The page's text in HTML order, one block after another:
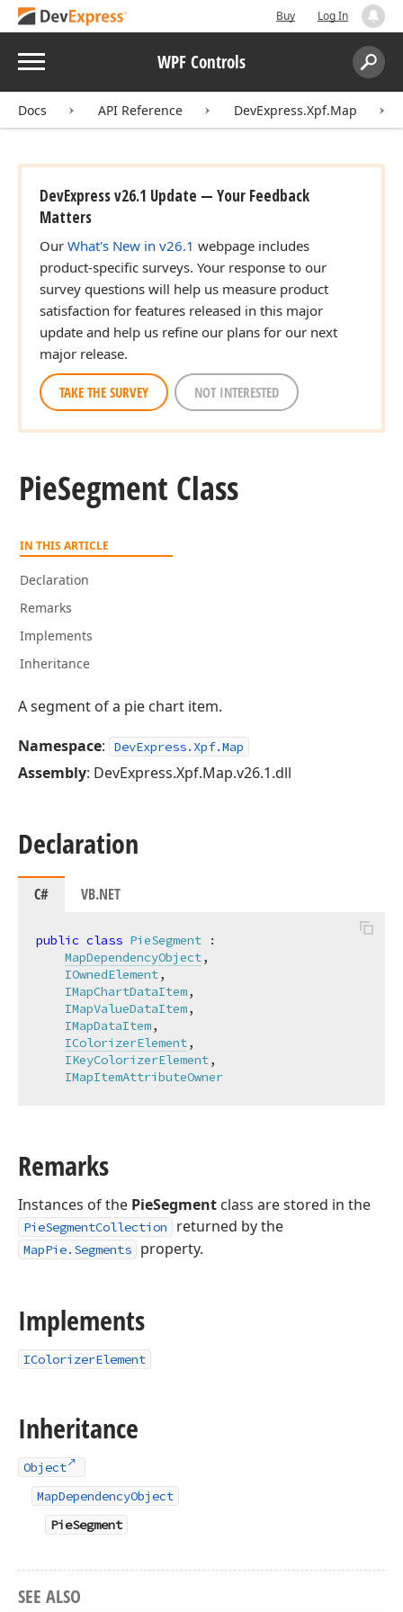
Buy Log In
Menu WPF Controls
Search:
Docs API Reference DevExpress.Xpf.Map
DevExpress v26.1 Update — Your Feedback
Matters
Our What's New in v26.1 webpage includes
product-specific surveys. Your response to our
survey questions will help us measure product
satisfaction for features released in this major
update and help us refine our plans for our next
major release.
TAKE THE SURVEY NOT INTERESTED
PieSegment Class
IN THIS ARTICLE
Declaration
Remarks
Implements
Inheritance
A segment of a pie chart item.
Namespace: DevExpress.Xpf.Map
Assembly: DevExpress.Xpf.Map.v26.1.dll
Declaration
C# VB.NET
public class PieSegment :
MapDependencyObject,
IOwnedElement,
IMapChartDataItem,
IMapValueDataItem,
IMapDataItem,
IColorizerElement,
IKeyColorizerElement,
IMapItemAttributeOwner
Remarks
Instances of the PieSegment class are stored in the
PieSegmentCollection returned by the
MapPie.Segments property.
Implements
IColorizerElement
Inheritance
Object
MapDependencyObject
PieSegment
SEE ALSO